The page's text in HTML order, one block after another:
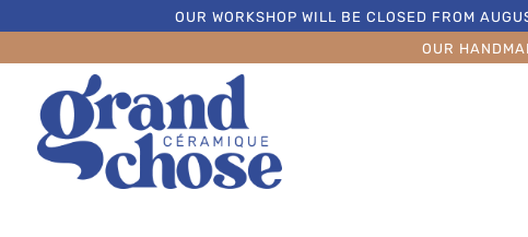
OUR WORKSHOP WILL BE CLOSED FROM
OUR